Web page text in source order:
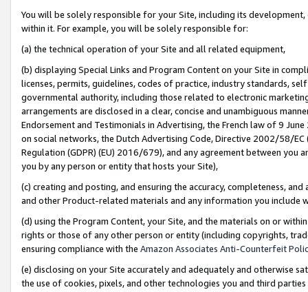
You will be solely responsible for your Site, including its
within it. For example, you will be solely responsible for:
(a) the technical operation of your Site and all related equipment,
(b) displaying Special Links and Program Content on your Site in
licenses, permits, guidelines, codes of practice, industry standards,
governmental authority, including those related to electronic
arrangements are disclosed in a clear, concise and unambiguous
Endorsement and Testimonials in Advertising, the French law of 9
on social networks, the Dutch Advertising Code, Directive 2002/58/
Regulation (GDPR) (EU) 2016/679), and any agreement between
you by any person or entity that hosts your Site),
(c) creating and posting, and ensuring the accuracy, completeness,
and other Product-related materials and any information you include
(d) using the Program Content, your Site, and the materials on or
rights or those of any other person or entity (including copyrights,
ensuring compliance with the Amazon Associates Anti-Counterfeit
(e) disclosing on your Site accurately and adequately and otherwise
the use of cookies, pixels, and other technologies you and third